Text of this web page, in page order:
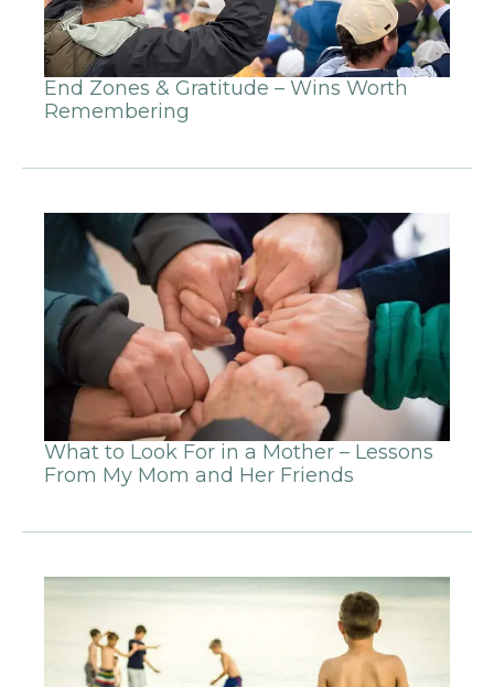
End Zones & Gratitude – Wins Worth
Remembering
What to Look For in a Mother – Lessons
From My Mom and Her Friends